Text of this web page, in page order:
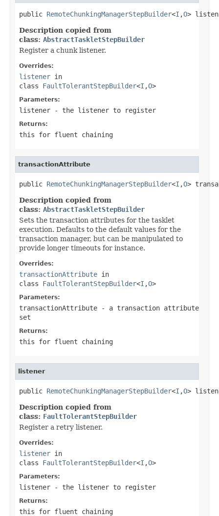
public RemoteChunkingManagerStepBuilder<I ,O>
Description copied from
class: AbstractTaskletStepBuilder
Register a chunk listener.
Overrides:
listener in
class FaultTolerantStepBuilder<I ,O>
Parameters:
listener - the listener to register
Returns:
this for fluent chaining
transactionAttribute
public RemoteChunkingManagerStepBuilder<I ,O>
Description copied from
class: AbstractTaskletStepBuilder
Sets the transaction attributes for the tasklet
execution. Defaults to the default values for the
transaction manager, but can be manipulated to
provide longer timeouts for instance.
Overrides:
transactionAttribute in
class FaultTolerantStepBuilder<I ,O>
Parameters:
transactionAttribute - a transaction attribute
set
Returns:
this for fluent chaining
listener
public RemoteChunkingManagerStepBuilder<I ,O>
Description copied from
class: FaultTolerantStepBuilder
Register a retry listener.
Overrides:
listener in
class FaultTolerantStepBuilder<I ,O>
Parameters:
listener - the listener to register
Returns:
this for fluent chaining